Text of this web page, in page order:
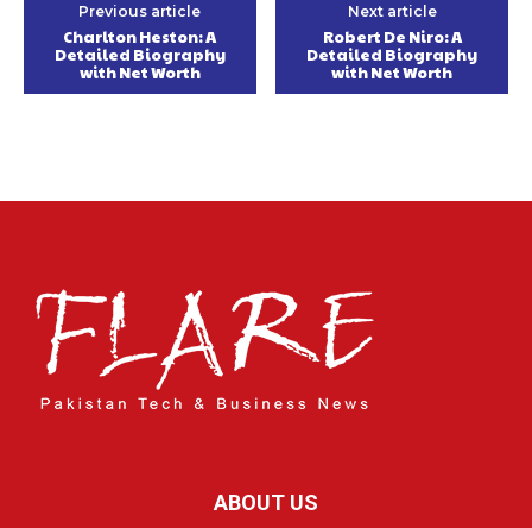
Previous article
Charlton Heston: A
Detailed Biography
with Net Worth
Next article
Robert De Niro: A
Detailed Biography
with Net Worth
ABOUT US